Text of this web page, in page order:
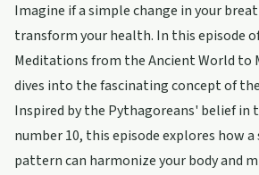
Imagine if a simple change in your
transform your health. In this episode
Meditations from the Ancient World to
dives into the fascinating concept of
Inspired by the Pythagoreans' belief in
number 10, this episode explores how
pattern can harmonize your body and